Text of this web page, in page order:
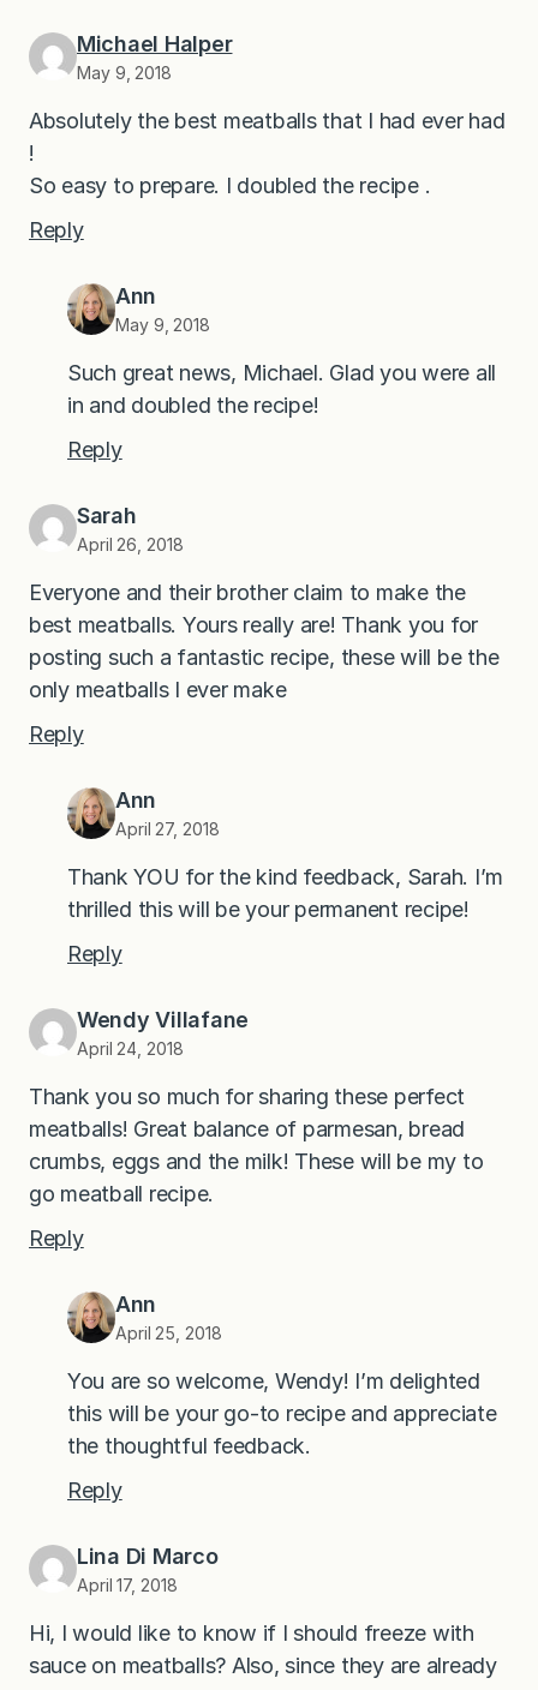
Michael Halper
May 9, 2018
Absolutely the best meatballs that I had ever had
!
So easy to prepare. I doubled the recipe .
Reply
Ann
May 9, 2018
Such great news, Michael. Glad you were all
in and doubled the recipe!
Reply
Sarah
April 26, 2018
Everyone and their brother claim to make the
best meatballs. Yours really are! Thank you for
posting such a fantastic recipe, these will be the
only meatballs I ever make
Reply
Ann
April 27, 2018
Thank YOU for the kind feedback, Sarah. I’m
thrilled this will be your permanent recipe!
Reply
Wendy Villafane
April 24, 2018
Thank you so much for sharing these perfect
meatballs! Great balance of parmesan, bread
crumbs, eggs and the milk! These will be my to
go meatball recipe.
Reply
Ann
April 25, 2018
You are so welcome, Wendy! I’m delighted
this will be your go-to recipe and appreciate
the thoughtful feedback.
Reply
Lina Di Marco
April 17, 2018
Hi, I would like to know if I should freeze with
sauce on meatballs? Also, since they are already